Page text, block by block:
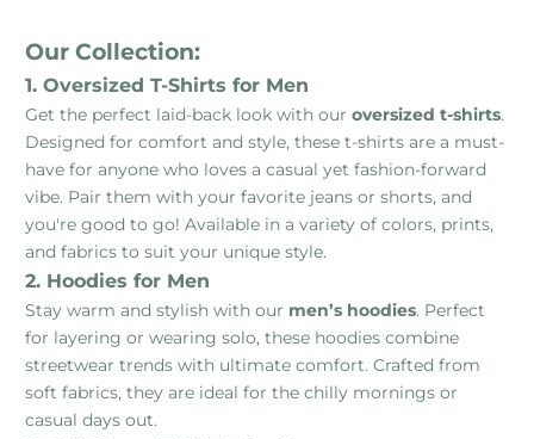
Our Collection:
1. Oversized T-Shirts for Men
Get the perfect laid-back look with our oversized t-shirts.
Designed for comfort and style, these t-shirts are a must-
have for anyone who loves a casual yet fashion-forward
vibe. Pair them with your favorite jeans or shorts, and
you're good to go! Available in a variety of colors, prints,
and fabrics to suit your unique style.
2. Hoodies for Men
Stay warm and stylish with our men’s hoodies. Perfect
for layering or wearing solo, these hoodies combine
streetwear trends with ultimate comfort. Crafted from
soft fabrics, they are ideal for the chilly mornings or
casual days out.